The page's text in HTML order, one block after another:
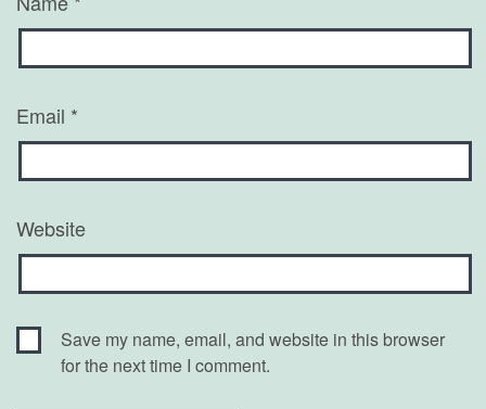
Email *
Website
Save my name, email, and website in this browser
for the next time I comment.